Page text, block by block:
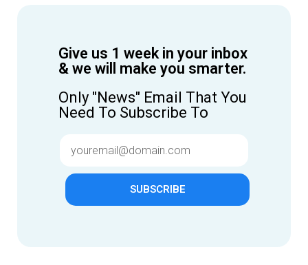
Give us 1 week in your inbox
& we will make you smarter.
Only "News" Email That You
Need To Subscribe To
SUBSCRIBE